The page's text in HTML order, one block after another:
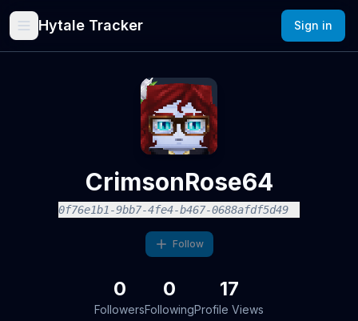
Hytale Tracker Sign in
CrimsonRose64
0f76e1b1-9bb7-4fe4-b467-0688afdf5d49
Follow
0
Followers
0
Following
17
Profile Views